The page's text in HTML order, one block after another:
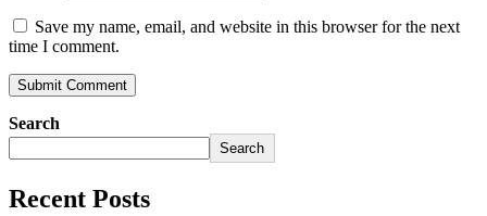
Save my name, email, and website in this browser for the next
time I comment.
Search
Search
Recent Posts